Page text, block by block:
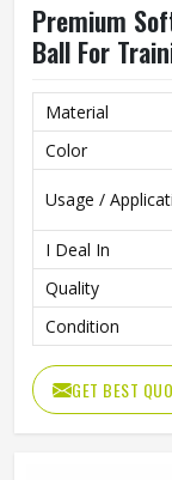
Premium
Ball For
Material
Color
Usage /
I Deal In
Quality
Condition
GET BEST